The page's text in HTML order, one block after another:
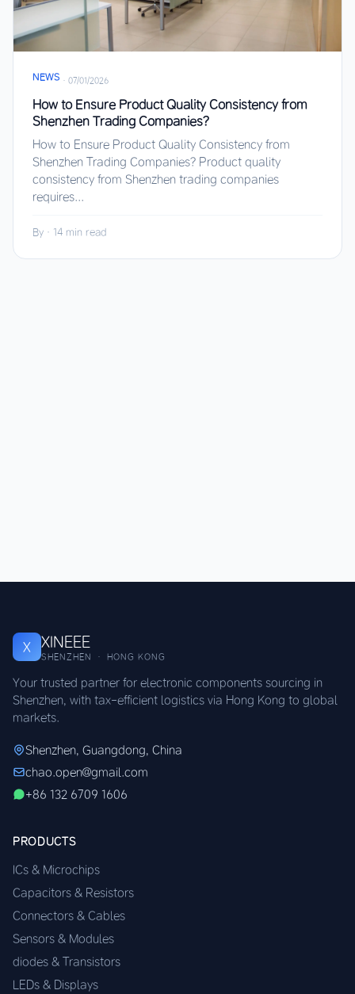
NEWS · 07/01/2026
How to Ensure Product Quality Consistency from
Shenzhen Trading Companies?
How to Ensure Product Quality Consistency from
Shenzhen Trading Companies? Product quality
consistency from Shenzhen trading companies
requires...
By · 14 min read
X XINEEE
SHENZHEN · HONG KONG
Your trusted partner for electronic components sourcing in
Shenzhen, with tax-efficient logistics via Hong Kong to global
markets.
Shenzhen, Guangdong, China
chao.open@gmail.com
+86 132 6709 1606
PRODUCTS
ICs & Microchips
Capacitors & Resistors
Connectors & Cables
Sensors & Modules
diodes & Transistors
LEDs & Displays